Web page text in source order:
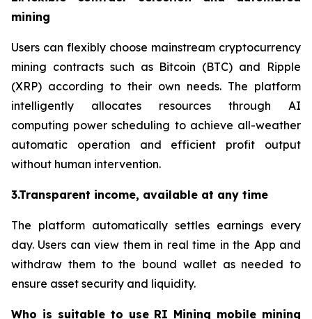
mining
Users can flexibly choose mainstream cryptocurrency
mining contracts such as Bitcoin (BTC) and Ripple
(XRP) according to their own needs. The platform
intelligently allocates resources through AI
computing power scheduling to achieve all-weather
automatic operation and efficient profit output
without human intervention.
3.Transparent income, available at any time
The platform automatically settles earnings every
day. Users can view them in real time in the App and
withdraw them to the bound wallet as needed to
ensure asset security and liquidity.
Who is suitable to use RI Mining mobile mining